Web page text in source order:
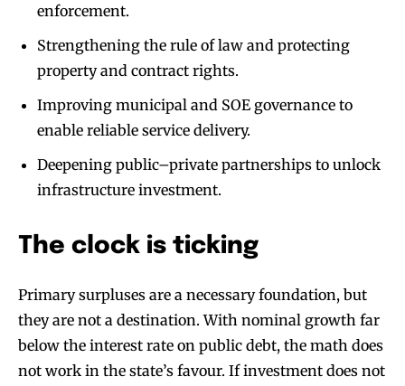
enforcement.
Strengthening the rule of law and protecting
property and contract rights.
Improving municipal and SOE governance to
enable reliable service delivery.
Deepening public–private partnerships to unlock
infrastructure investment.
The clock is ticking
Primary surpluses are a necessary foundation, but
they are not a destination. With nominal growth far
below the interest rate on public debt, the math does
not work in the state’s favour. If investment does not